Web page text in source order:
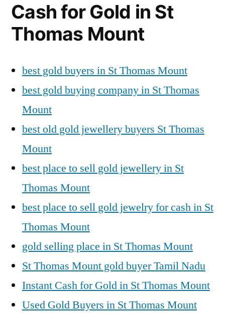
Cash for Gold in St
Thomas Mount
best gold buyers in St Thomas Mount
best gold buying company in St Thomas
Mount
best old gold jewellery buyers St Thomas
Mount
best place to sell gold jewellery in St
Thomas Mount
best place to sell gold jewelry for cash in St
Thomas Mount
gold selling place in St Thomas Mount
St Thomas Mount gold buyer Tamil Nadu
Instant Cash for Gold in St Thomas Mount
Used Gold Buyers in St Thomas Mount